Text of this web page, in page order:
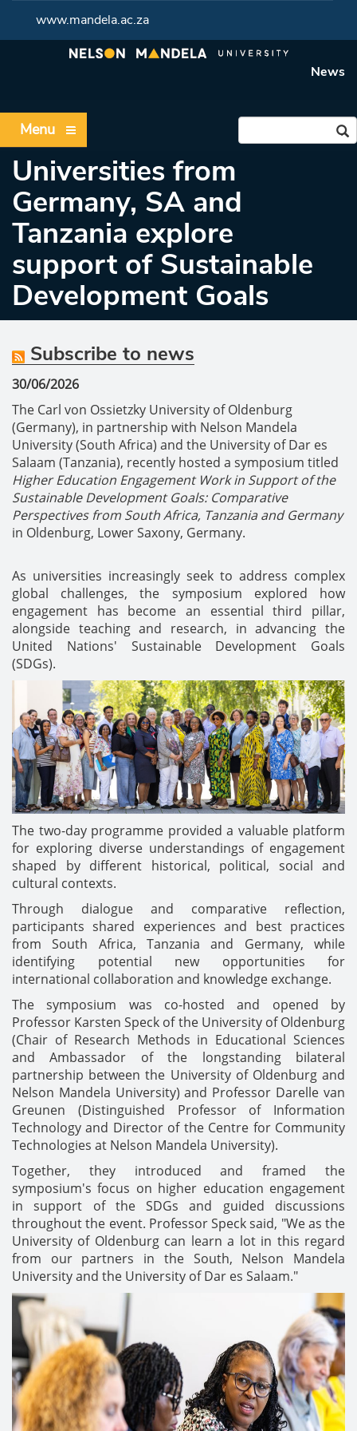
www.mandela.ac.za
News
Menu
Universities from
Germany, SA and
Tanzania explore
support of Sustainable
Development Goals
Subscribe to news
30/06/2026
The Carl von Ossietzky University of Oldenburg
(Germany), in partnership with Nelson Mandela
University (South Africa) and the University of Dar es
Salaam (Tanzania), recently hosted a symposium titled
Higher Education Engagement Work in Support of the
Sustainable Development Goals: Comparative
Perspectives from South Africa, Tanzania and Germany
in Oldenburg, Lower Saxony, Germany.
As universities increasingly seek to address complex
global challenges, the symposium explored how
engagement has become an essential third pillar,
alongside teaching and research, in advancing the
United Nations' Sustainable Development Goals
(SDGs).
The two-day programme provided a valuable platform
for exploring diverse understandings of engagement
shaped by different historical, political, social and
cultural contexts.
Through dialogue and comparative reflection,
participants shared experiences and best practices
from South Africa, Tanzania and Germany, while
identifying potential new opportunities for
international collaboration and knowledge exchange.
The symposium was co-hosted and opened by
Professor Karsten Speck of the University of Oldenburg
(Chair of Research Methods in Educational Sciences
and Ambassador of the longstanding bilateral
partnership between the University of Oldenburg and
Nelson Mandela University) and Professor Darelle van
Greunen (Distinguished Professor of Information
Technology and Director of the Centre for Community
Technologies at Nelson Mandela University).
Together, they introduced and framed the
symposium's focus on higher education engagement
in support of the SDGs and guided discussions
throughout the event. Professor Speck said, "We as the
University of Oldenburg can learn a lot in this regard
from our partners in the South, Nelson Mandela
University and the University of Dar es Salaam."